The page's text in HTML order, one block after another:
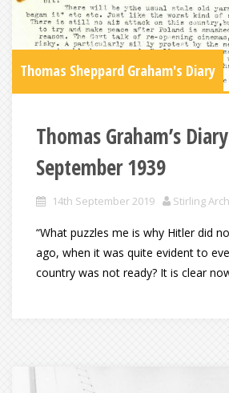
Thomas Sheppard Graham's Diary
Thomas Graham’s
September 1939
14th September 2019 Stirling
“What puzzles me is why Hitler did
ago, when it was quite evident to
country was not ready? It is clear